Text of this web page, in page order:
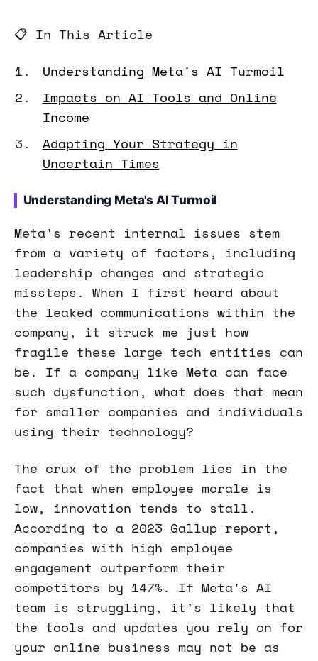
📋 In This Article
Understanding Meta's AI Turmoil
Impacts on AI Tools and Online
Income
Adapting Your Strategy in
Uncertain Times
Understanding Meta's AI Turmoil
Meta's recent internal issues stem
from a variety of factors, including
leadership changes and strategic
missteps. When I first heard about
the leaked communications within the
company, it struck me just how
fragile these large tech entities can
be. If a company like Meta can face
such dysfunction, what does that mean
for smaller companies and individuals
using their technology?
The crux of the problem lies in the
fact that when employee morale is
low, innovation tends to stall.
According to a 2023 Gallup report,
companies with high employee
engagement outperform their
competitors by 147%. If Meta's AI
team is struggling, it’s likely that
the tools and updates you rely on for
your online business may not be as